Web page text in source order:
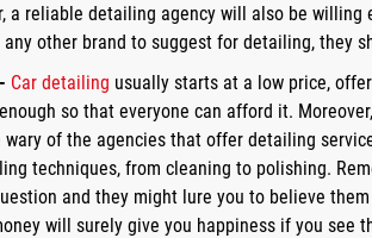
a reliable detailing agency will also be
other brand to suggest for detailing, they
Car detailing usually starts at a low price,
so that everyone can afford it.
wary of the agencies that offer detailing
techniques, from cleaning to polishing.
and they might lure you to believe
will surely give you happiness if you see